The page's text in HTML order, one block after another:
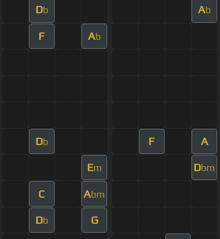
Db Ab
F Ab
Db F A
Em Dbm
C Abm
Db G